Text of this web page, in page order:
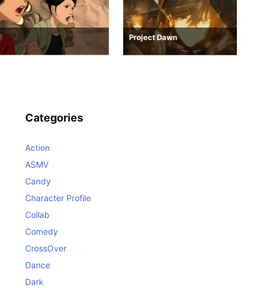
Project Dawn
Categories
Action
ASMV
Candy
Character Profile
Collab
Comedy
CrossOver
Dance
Dark